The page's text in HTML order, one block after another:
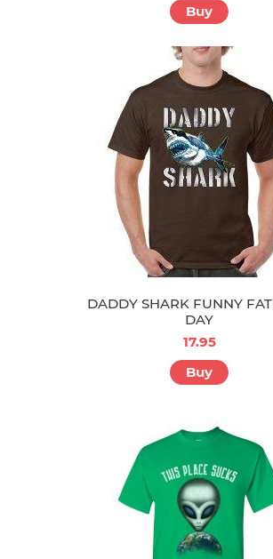
Buy
DADDY SHARK FUNNY
DAY
17.95
Buy